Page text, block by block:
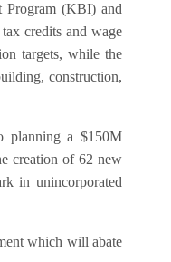
Program (KBI) and
credits and wage
targets, while the
construction,
planning a $150M
creation of 62 new
in unincorporated
which will abate